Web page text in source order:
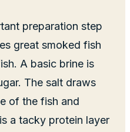
preparation step
great smoked fish
A basic brine is
The salt draws
of the fish and
a tacky protein layer